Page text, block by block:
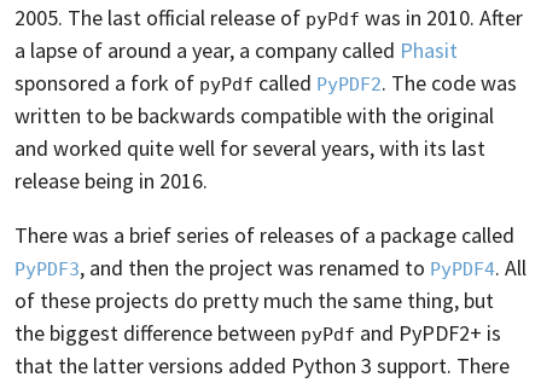
2005. The last official release of pyPdf was in 2010. After
a lapse of around a year, a company called Phasit
sponsored a fork of pyPdf called PyPDF2. The code was
written to be backwards compatible with the original
and worked quite well for several years, with its last
release being in 2016.
There was a brief series of releases of a package called
PyPDF3, and then the project was renamed to PyPDF4. All
of these projects do pretty much the same thing, but
the biggest difference between pyPdf and PyPDF2+ is
that the latter versions added Python 3 support. There